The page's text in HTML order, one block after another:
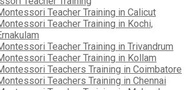
Teacher Training in Calicut
Teacher Training in Kochi,
Teacher Training in Trivandrum
Teacher Training in Kollam
Teachers Training in Coimbatore
Teachers Training in Chennai